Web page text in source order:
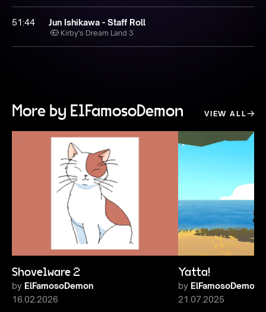
51:44 Jun Ishikawa - Staff Roll
Kirby's Dream Land 3
More by ElFamosoDemon VIEW ALL
Shovelware 2
by ElFamosoDemon
16.02.2026
Yatta!
by ElFamosoDemon
21.07.2025